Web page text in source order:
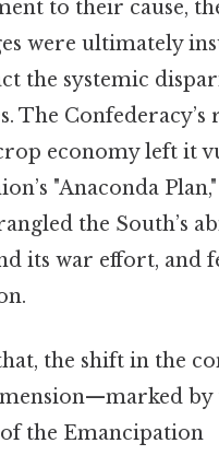
to their cause,
were ultimately
the systemic
The Confederacy’s
economy left it
"Anaconda
the South’s
its war effort, and
the shift in the
by
of the Emancipation